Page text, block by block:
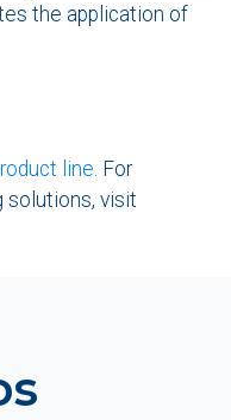
the application of
line. For
solutions, visit